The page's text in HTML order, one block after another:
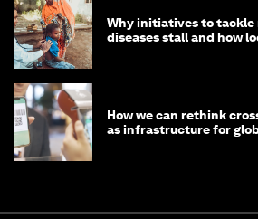
Why initiatives to tackle
diseases stall and how
How we can rethink
as infrastructure for